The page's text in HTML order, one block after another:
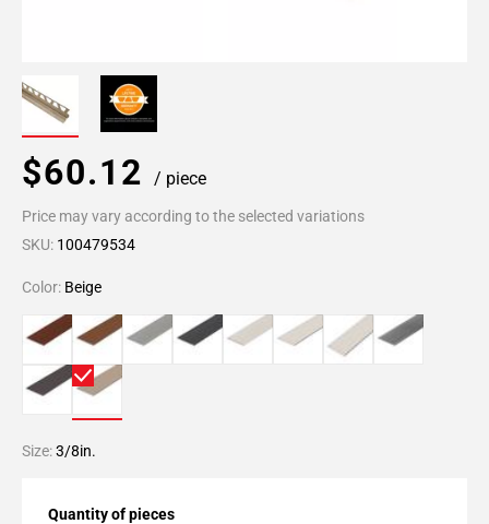
$60.12 / piece
Price may vary according to the selected variations
SKU: 100479534
Color: Beige
Size:3/8in.
Quantity of pieces